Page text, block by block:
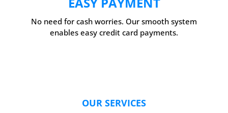
No need for cash worries. Our smooth system
enables easy credit card payments.
OUR SERVICES